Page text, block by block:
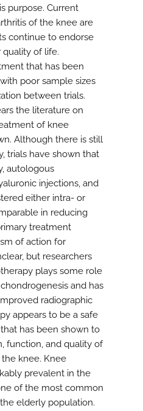
purpose. Current
of the knee are
continue to endorse
quality of life.
that has been
poor sample sizes
between trials.
the literature on
of knee
Although there is still
trials have shown that
autologous
injections, and
either intra- or
in reducing
treatment
of action for
but researchers
plays some role
and has
radiographic
appears to be a safe
has been shown to
function, and quality of
knee. Knee
prevalent in the
of the most common
elderly population.